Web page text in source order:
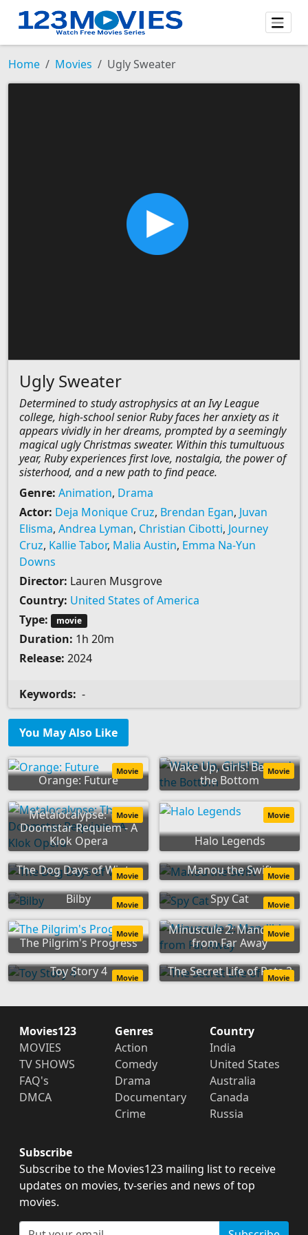
Home Movies Ugly Sweater
Ugly Sweater
Determined to study astrophysics at an Ivy League
college, high-school senior Ruby faces her anxiety as it
appears vividly in her dreams, prompted by a seemingly
magical ugly Christmas sweater. Within this tumultuous
year, Ruby experiences first love, nostalgia, the power of
sisterhood, and a new path to find peace.
Genre: Animation, Drama
Actor: Deja Monique Cruz, Brendan Egan, Juvan
Elisma, Andrea Lyman, Christian Cibotti, Journey
Cruz, Kallie Tabor, Malia Austin, Emma Na-Yun
Downs
Director: Lauren Musgrove
Country: United States of America
Type:
movie
Duration: 1h 20m
Release: 2024
Keywords: -
You May Also Like
Orange: Future
Movie
Wake Up, Girls! Beyond
the Bottom
Movie
Metalocalypse: The
Doomstar Requiem - A
Klok Opera
Movie
Halo Legends
Movie
The Dog Days of Winter
Movie Manou the SwiftMovie
Bilby Movie Spy Cat Movie
The Pilgrim's Progress
Movie
Minuscule 2: Mandibles
from Far Away
Movie
Toy Story 4 Movie The Secret Life of Pets 2
Movie
Movies123
MOVIES
TV SHOWS
FAQ's
DMCA
Genres
Action
Comedy
Drama
Documentary
Crime
Country
India
United States
Australia
Canada
Russia
Subscribe
Subscribe to the Movies123 mailing list to receive
updates on movies, tv-series and news of top
movies.